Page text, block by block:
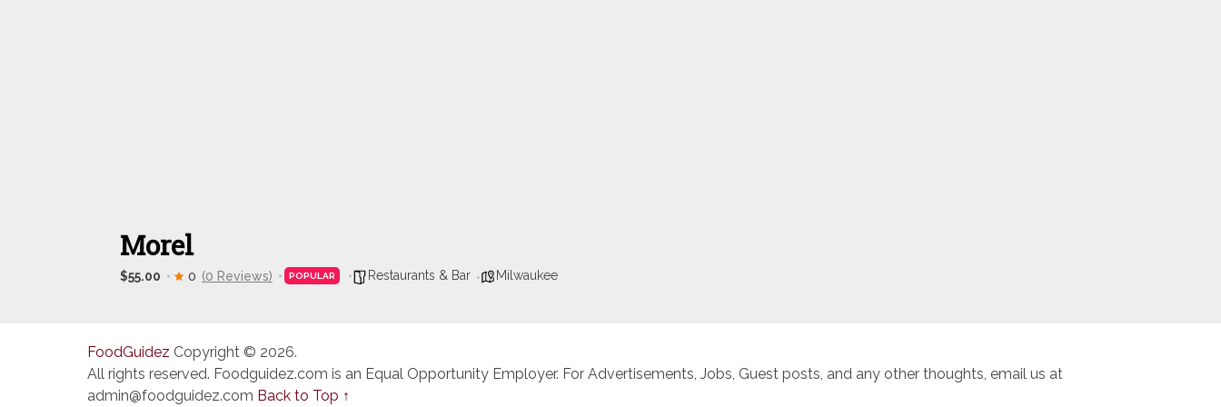
Morel
$55.00 0 (0 Reviews) POPULAR Restaurants & Bar Milwaukee
FoodGuidez Copyright © 2026.
All rights reserved. Foodguidez.com is an Equal Opportunity Employer. For Advertisements, Jobs, Guest posts, and any other thoughts, email us at
admin@foodguidez.com Back to Top ↑